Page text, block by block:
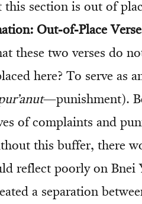
section is out of
Out-of-Place
these two verses do
here? To serve as
—punishment).
of complaints and
this buffer, there
reflect poorly on Bnei
a separation